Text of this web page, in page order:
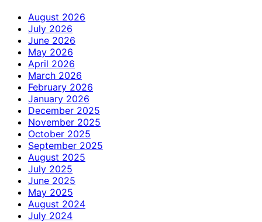
August 2026
July 2026
June 2026
May 2026
April 2026
March 2026
February 2026
January 2026
December 2025
November 2025
October 2025
September 2025
August 2025
July 2025
June 2025
May 2025
August 2024
July 2024